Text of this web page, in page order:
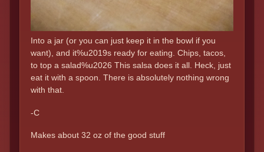
Into a jar (or you can just keep it in the bowl if you
want), and it%u2019s ready for eating. Chips, tacos,
to top a salad%u2026 This salsa does it all. Heck, just
eat it with a spoon. There is absolutely nothing wrong
with that.
-C
Makes about 32 oz of the good stuff